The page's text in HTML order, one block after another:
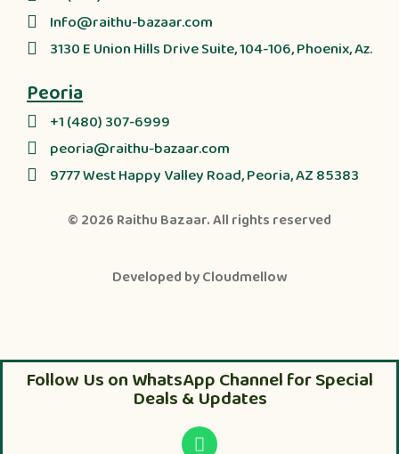
Info@raithu-bazaar.com
3130 E Union Hills Drive Suite, 104-106, Phoenix, Az.
Peoria
+1 (480) 307-6999
peoria@raithu-bazaar.com
9777 West Happy Valley Road, Peoria, AZ 85383
© 2026 Raithu Bazaar. All rights reserved
Developed byCloudmellow
Follow Us on WhatsApp Channel for Special
Deals & Updates